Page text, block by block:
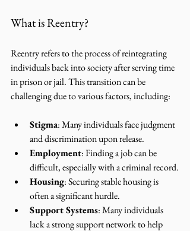
What is Reentry?
Reentry refers to the process of reintegrating
individuals back into society after serving time
in prison or jail. This transition can be
challenging due to various factors, including:
Stigma: Many individuals face judgment
and discrimination upon release.
Employment: Finding a job can be
difficult, especially with a criminal record.
Housing: Securing stable housing is
often a significant hurdle.
Support Systems: Many individuals
lack a strong support network to help